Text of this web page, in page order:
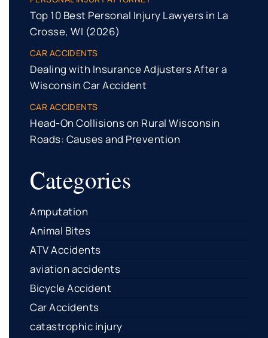
Top 10 Best Personal Injury Lawyers in La
Crosse, WI (2026)
CAR ACCIDENTS
Dealing with Insurance Adjusters After a
Wisconsin Car Accident
CAR ACCIDENTS
Head-On Collisions on Rural Wisconsin
Roads: Causes and Prevention
Categories
Amputation
Animal Bites
ATV Accidents
aviation accidents
Bicycle Accident
Car Accidents
catastrophic injury